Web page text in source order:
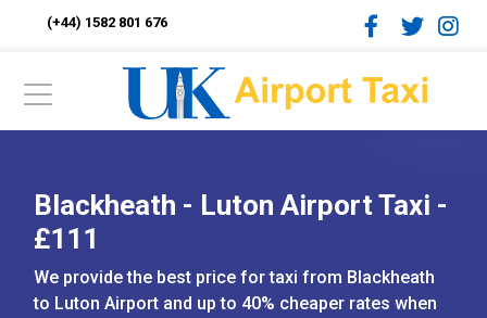
(+44) 1582 801 676
Blackheath - Luton Airport Taxi -
£111
We provide the best price for taxi from Blackheath
to Luton Airport and up to 40% cheaper rates when